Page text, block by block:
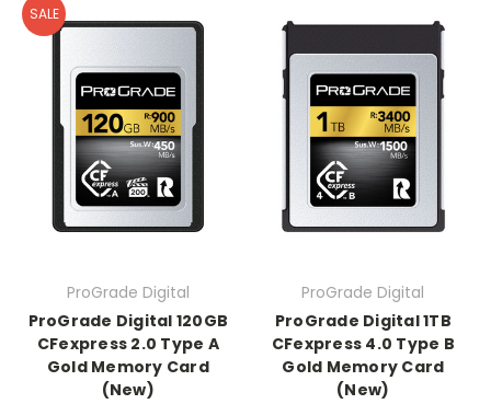
SALE
ProGrade Digital
ProGrade Digital 120GB
CFexpress 2.0 Type A
Gold Memory Card
(New)
ProGrade Digital
ProGrade Digital 1TB
CFexpress 4.0 Type B
Gold Memory Card
(New)